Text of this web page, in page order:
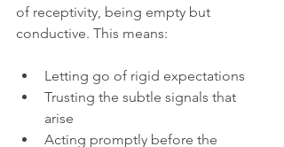
of receptivity, being empty but
conductive. This means:
Letting go of rigid expectations
Trusting the subtle signals that
arise
Acting promptly before the